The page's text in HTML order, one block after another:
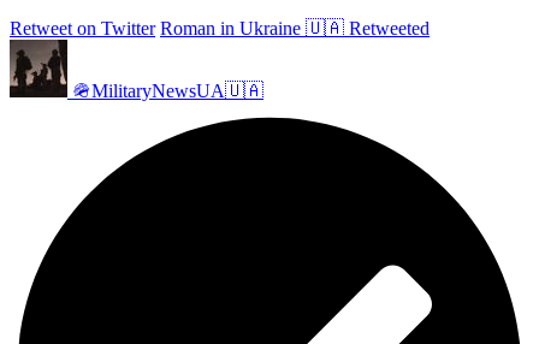
Retweet on Twitter Roman in Ukraine 🇺🇦 Retweeted
🪖MilitaryNewsUA🇺🇦